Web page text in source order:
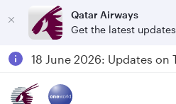
Qatar Airways
Get the latest updates